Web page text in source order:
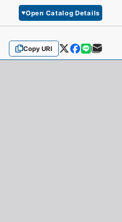
Open Catalog Details
Copy URI